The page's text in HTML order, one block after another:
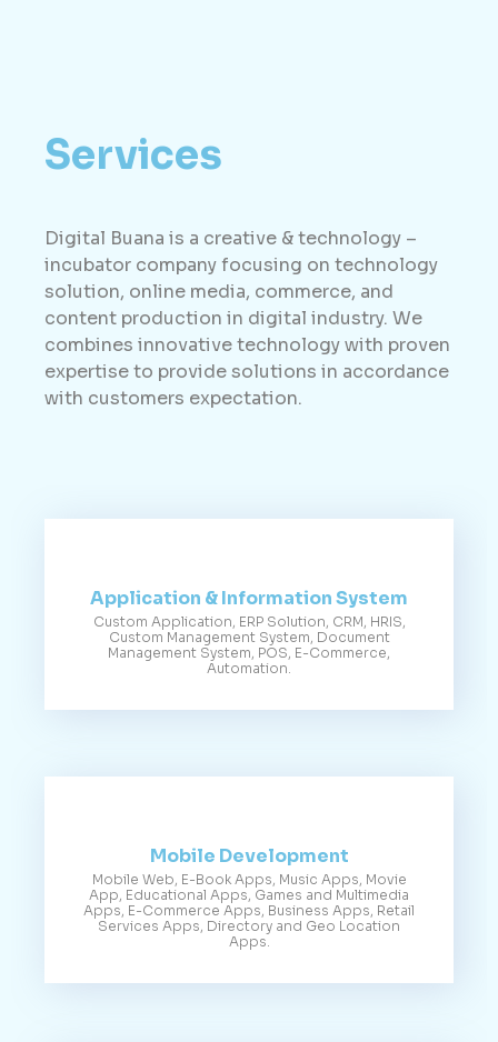
Application & Information System
Custom Application, ERP Solution, CRM, HRIS,
Custom Management System, Document
Management System, POS, E-Commerce,
Automation.
Mobile Development
Mobile Web, E-Book Apps, Music Apps, Movie
App, Educational Apps, Games and Multimedia
Apps, E-Commerce Apps, Business Apps, Retail
Services Apps, Directory and Geo Location
Apps.
Services
Digital Buana is a creative & technology –
incubator company focusing on technology
solution, online media, commerce, and
content production in digital industry. We
combines innovative technology with proven
expertise to provide solutions in accordance
with customers expectation.